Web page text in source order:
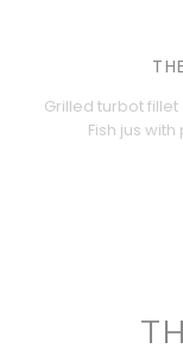
Grilled turbot
Fish jus